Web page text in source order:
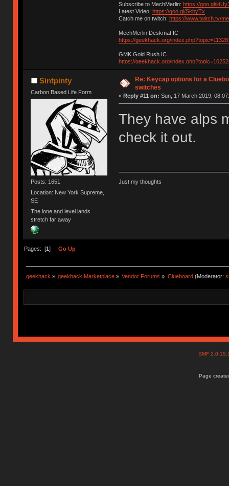
Subscribe to MechMerlin: https://goo.gl/
Latest Video: https://goo.gl/SkbyTx
Catch me on twitch: https://www.twitch.tv/
MechMerlin Deskmat IC
https://geekhack.org/
GMK Gold Rush IC
https://geekhack.org/
Sintpinty
Carbon Based Life Form
Posts: 1651
Location: New York Supreme,
SE
The lone and level lands
stretch far away
Re: Keycap options for a
switches
« Reply #11 on: Sun, 17 March 2019,
They have alps
check it out.
Just my thoughts
Pages: [1] Go Up
geekhack» geekhack Marketplace » Vendor Forums » Clueboard (Moderator:
SMF
Page